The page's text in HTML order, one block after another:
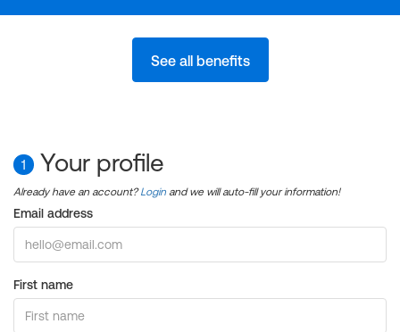
See all benefits
1 Your profile
Already have an account?Login and we will auto-fill your information!
Email address
First name